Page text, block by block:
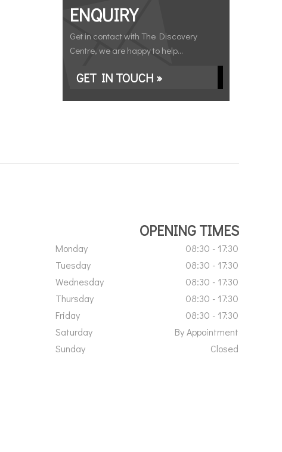
ENQUIRY
Get in contact with The Discovery
Centre, we are happy to help...
GET IN TOUCH »
OPENING TIMES
Monday
08:30 - 17:30
Tuesday
08:30 - 17:30
Wednesday
08:30 - 17:30
Thursday
08:30 - 17:30
Friday
08:30 - 17:30
Saturday
By Appointment
Sunday
Closed